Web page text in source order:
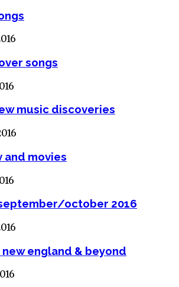
songs
music discoveries
and movies
october 2016
new england & beyond